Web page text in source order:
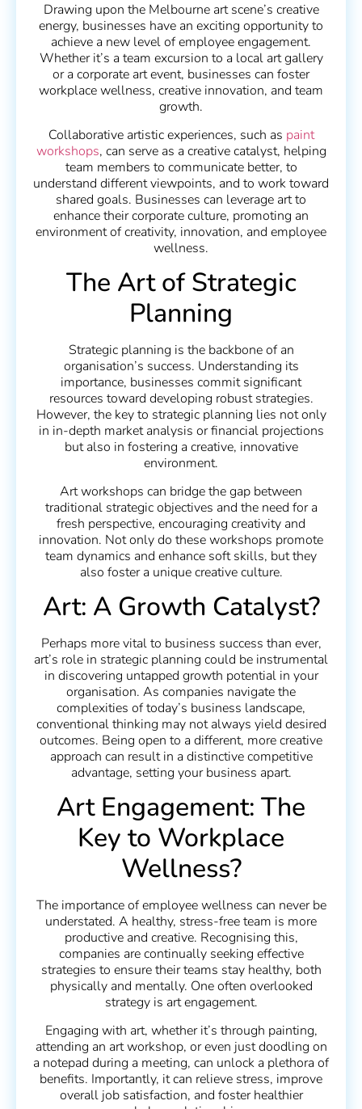
Drawing upon the Melbourne art scene’s creative
energy, businesses have an exciting opportunity to
achieve a new level of employee engagement.
Whether it’s a team excursion to a local art gallery
or a corporate art event, businesses can foster
workplace wellness, creative innovation, and team
growth.
Collaborative artistic experiences, such as paint
workshops, can serve as a creative catalyst, helping
team members to communicate better, to
understand different viewpoints, and to work toward
shared goals. Businesses can leverage art to
enhance their corporate culture, promoting an
environment of creativity, innovation, and employee
wellness.
The Art of Strategic
Planning
Strategic planning is the backbone of an
organisation’s success. Understanding its
importance, businesses commit significant
resources toward developing robust strategies.
However, the key to strategic planning lies not only
in in-depth market analysis or financial projections
but also in fostering a creative, innovative
environment.
Art workshops can bridge the gap between
traditional strategic objectives and the need for a
fresh perspective, encouraging creativity and
innovation. Not only do these workshops promote
team dynamics and enhance soft skills, but they
also foster a unique creative culture.
Art: A Growth Catalyst?
Perhaps more vital to business success than ever,
art’s role in strategic planning could be instrumental
in discovering untapped growth potential in your
organisation. As companies navigate the
complexities of today’s business landscape,
conventional thinking may not always yield desired
outcomes. Being open to a different, more creative
approach can result in a distinctive competitive
advantage, setting your business apart.
Art Engagement: The
Key to Workplace
Wellness?
The importance of employee wellness can never be
understated. A healthy, stress-free team is more
productive and creative. Recognising this,
companies are continually seeking effective
strategies to ensure their teams stay healthy, both
physically and mentally. One often overlooked
strategy is art engagement.
Engaging with art, whether it’s through painting,
attending an art workshop, or even just doodling on
a notepad during a meeting, can unlock a plethora of
benefits. Importantly, it can relieve stress, improve
overall job satisfaction, and foster healthier